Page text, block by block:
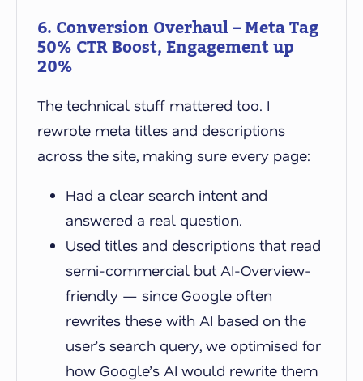
6. Conversion Overhaul – Meta Tag
50% CTR Boost, Engagement up
20%
The technical stuff mattered too. I
rewrote meta titles and descriptions
across the site, making sure every page:
Had a clear search intent and
answered a real question.
Used titles and descriptions that read
semi-commercial but AI-Overview-
friendly — since Google often
rewrites these with AI based on the
user’s search query, we optimised for
how Google’s AI would rewrite them